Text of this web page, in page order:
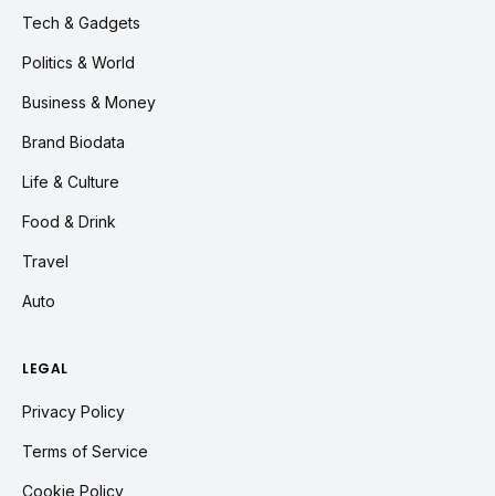
Tech & Gadgets
Politics & World
Business & Money
Brand Biodata
Life & Culture
Food & Drink
Travel
Auto
LEGAL
Privacy Policy
Terms of Service
Cookie Policy